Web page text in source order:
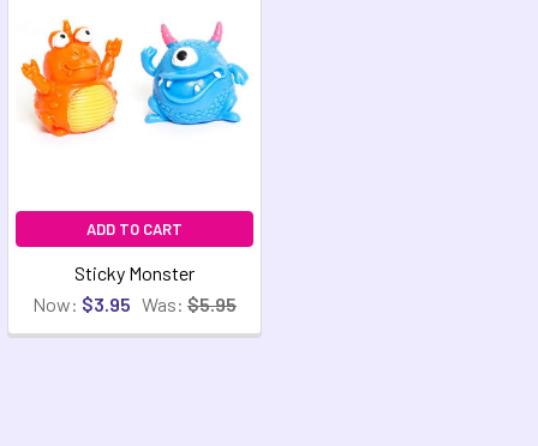
ADD TO CART
Sticky Monster
Now: $3.95 Was: $5.95